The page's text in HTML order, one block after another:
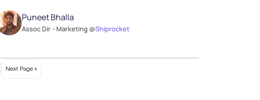
Puneet Bhalla
Assoc Dir - Marketing @Shiprocket
Next Page »